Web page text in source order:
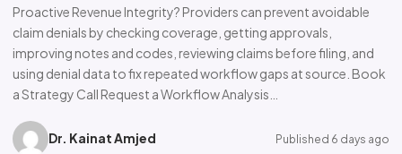
Proactive Revenue Integrity? Providers can prevent avoidable
claim denials by checking coverage, getting approvals,
improving notes and codes, reviewing claims before filing, and
using denial data to fix repeated workflow gaps at source. Book
a Strategy Call Request a Workflow Analysis…
Dr. Kainat Amjed Published 6 days ago